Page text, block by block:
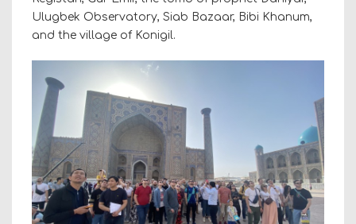
Ulugbek Observatory, Siab Bazaar, Bibi Khanum,
and the village of Konigil.